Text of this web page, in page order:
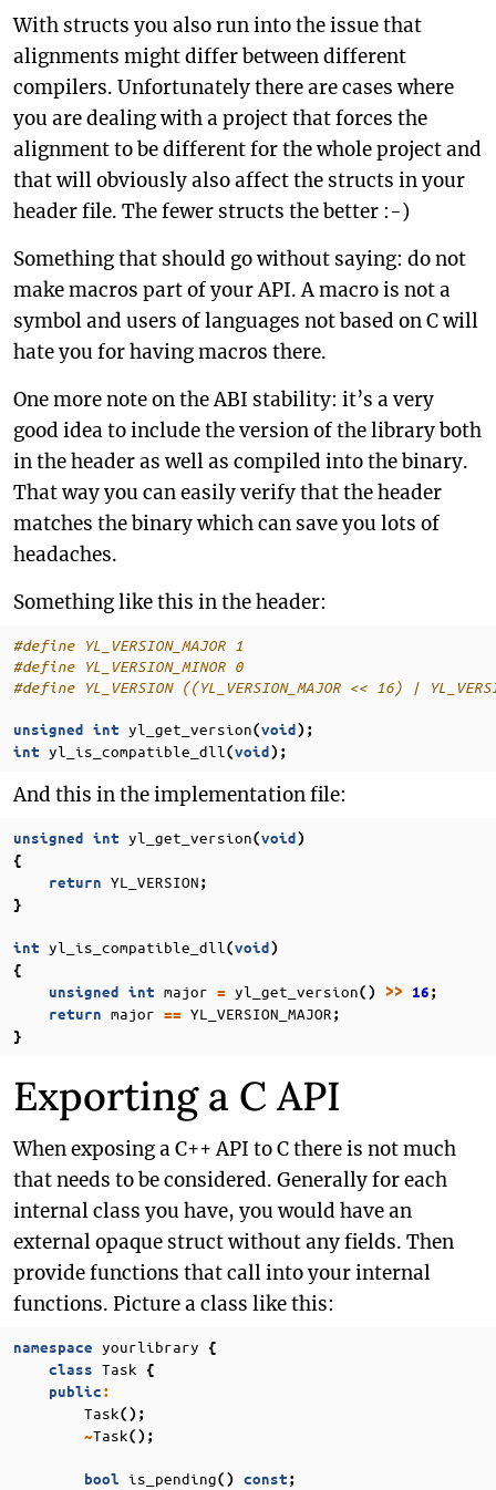
With structs you also run into the issue that
alignments might differ between different
compilers. Unfortunately there are cases where
you are dealing with a project that forces the
alignment to be different for the whole project and
that will obviously also affect the structs in your
header file. The fewer structs the better :-)
Something that should go without saying: do not
make macros part of your API. A macro is not a
symbol and users of languages not based on C will
hate you for having macros there.
One more note on the ABI stability: it’s a very
good idea to include the version of the library both
in the header as well as compiled into the binary.
That way you can easily verify that the header
matches the binary which can save you lots of
headaches.
Something like this in the header:
#define YL_VERSION_MAJOR 1
#define YL_VERSION_MINOR 0
#define YL_VERSION ((YL_VERSION_MAJOR << 16) |
unsigned int yl_get_version(void);
int yl_is_compatible_dll (void);
And this in the implementation file:
unsigned int yl_get_version(void)
{
return YL_VERSION;
}
int yl_is_compatible_dll (void)
{
unsigned int major = yl_get_version() >> 16;
return major == YL_VERSION_MAJOR;
}
Exporting a C API
When exposing a C++ API to C there is not much
that needs to be considered. Generally for each
internal class you have, you would have an
external opaque struct without any fields. Then
provide functions that call into your internal
functions. Picture a class like this:
namespace yourlibrary
{
class Task
{
public:
Task();
~Task();
bool is_pending() const;